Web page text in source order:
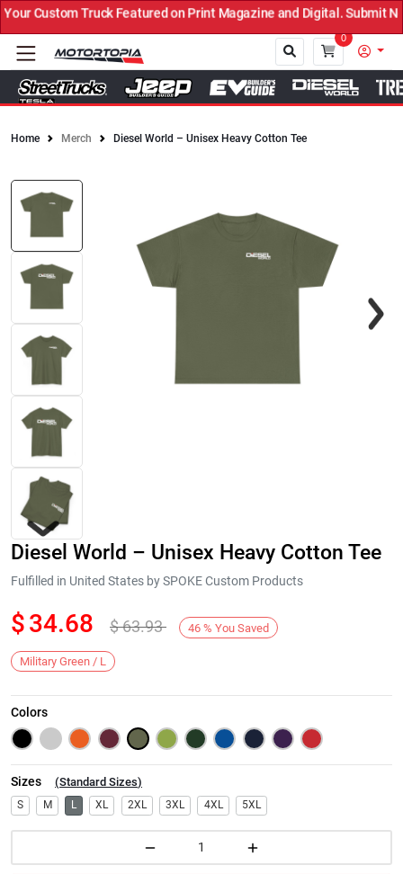
Custom Truck Featured on Print Magazine and Digital. Submit
0
Home Merch Diesel World – Unisex Heavy Cotton Tee
Next
Diesel World – Unisex Heavy Cotton Tee
Fulfilled in United States by SPOKE Custom Products
$34.68 $63.93 46 % You Saved
Military Green / L
Colors
Sizes (Standard Sizes)
S M L XL 2XL 3XL 4XL 5XL